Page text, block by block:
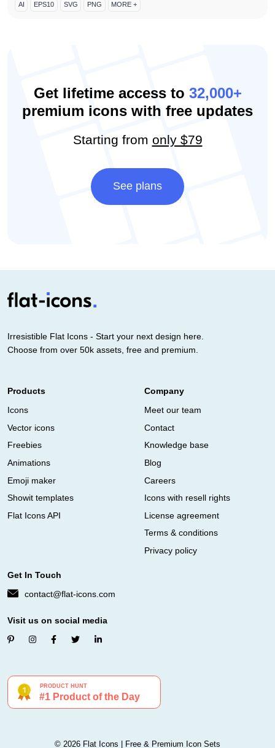
AI EPS10 SVG PNG MORE +
Get lifetime access to 32,000+
premium icons with free updates
Starting from only $79
See plans
Irresistible Flat Icons - Start your next design here.
Choose from over 50k assets, free and premium.
Products
Icons
Vector icons
Freebies
Animations
Emoji maker
Showit templates
Flat Icons API
Company
Meet our team
Contact
Knowledge base
Blog
Careers
Icons with resell rights
License agreement
Terms & conditions
Privacy policy
Get In Touch
contact@flat-icons.com
Visit us on social media
© 2026 Flat Icons | Free & Premium Icon Sets